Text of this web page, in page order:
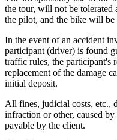
the tour, will not be tolerated
the pilot, and the bike will be
In the event of an accident
participant (driver) is found
traffic rules, the participant's
replacement of the damage
initial deposit.
All fines, judicial costs, etc.,
infraction or other, caused
payable by the client.